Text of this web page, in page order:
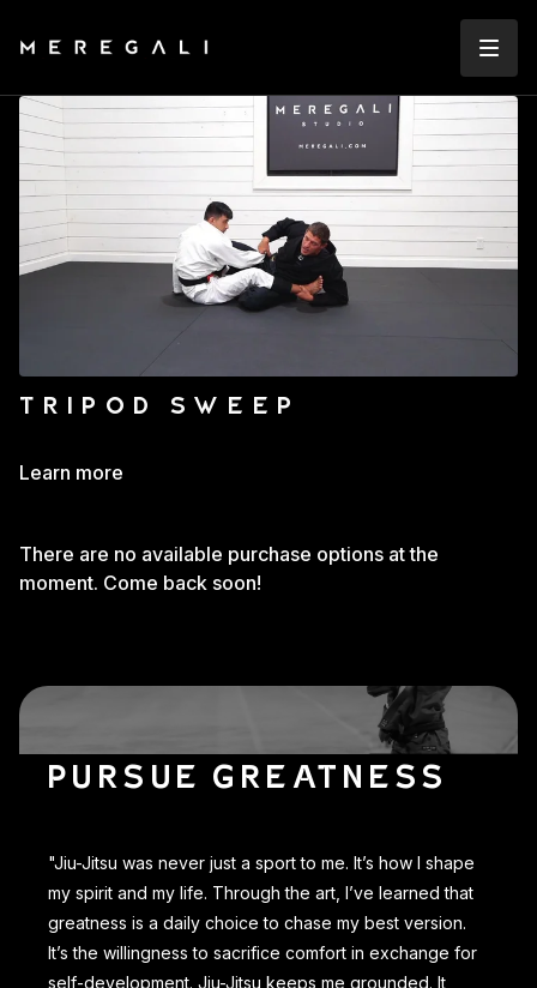
TRIPOD SWEEP
Learn more
There are no available purchase options at the
moment. Come back soon!
PURSUE GREATNESS
"Jiu-Jitsu was never just a sport to me. It’s how I shape
my spirit and my life. Through the art, I’ve learned that
greatness is a daily choice to chase my best version.
It’s the willingness to sacrifice comfort in exchange for
self-development. Jiu-Jitsu keeps me grounded. It